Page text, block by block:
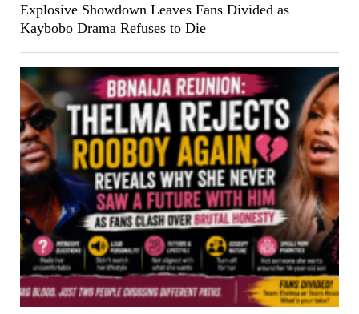
Explosive Showdown Leaves Fans Divided as
Kaybobo Drama Refuses to Die